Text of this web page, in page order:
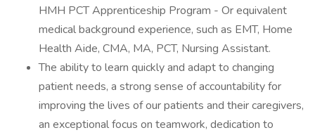
HMH PCT Apprenticeship Program - Or equivalent
medical background experience, such as EMT, Home
Health Aide, CMA, MA, PCT, Nursing Assistant.
The ability to learn quickly and adapt to changing
patient needs, a strong sense of accountability for
improving the lives of our patients and their caregivers,
an exceptional focus on teamwork, dedication to